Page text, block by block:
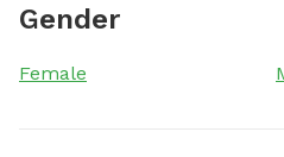
Gender
Female